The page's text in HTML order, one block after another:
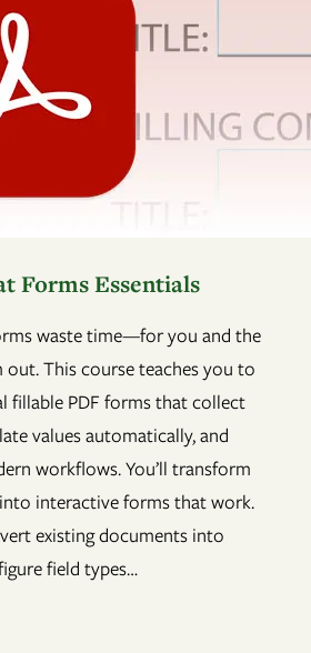
Forms Essentials
waste time—for you and the
This course teaches you to
fillable PDF forms that collect
values automatically, and
workflows. You’ll transform
interactive forms that work.
existing documents into
field types…